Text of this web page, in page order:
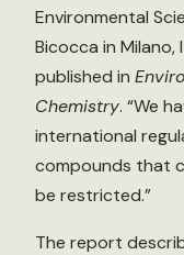
Environmental
Bicocca in
published in
Chemistry. “We
international
compounds that
be restricted.”
The report